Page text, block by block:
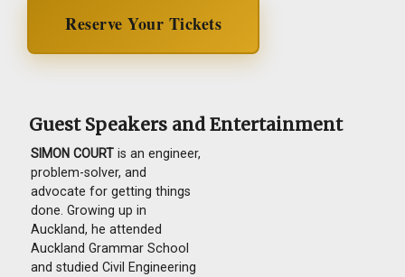
Reserve Your Tickets
Guest Speakers and Entertainment
SIMON COURT is an engineer,
problem-solver, and
advocate for getting things
done. Growing up in
Auckland, he attended
Auckland Grammar School
and studied Civil Engineering